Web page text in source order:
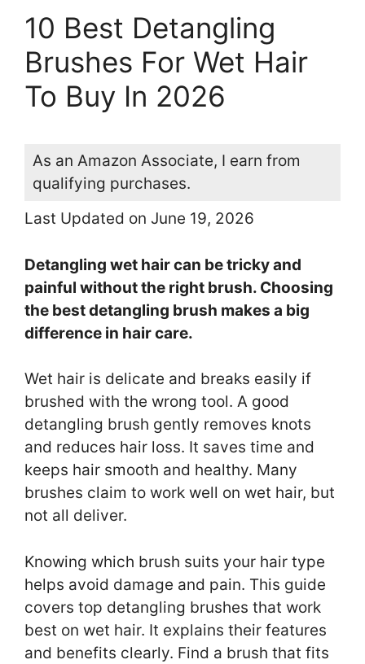
10 Best Detangling
Brushes For Wet Hair
To Buy In 2026
As an Amazon Associate, I earn from
qualifying purchases.
Last Updated on June 19, 2026
Detangling wet hair can be tricky and
painful without the right brush. Choosing
the best detangling brush makes a big
difference in hair care.
Wet hair is delicate and breaks easily if
brushed with the wrong tool. A good
detangling brush gently removes knots
and reduces hair loss. It saves time and
keeps hair smooth and healthy. Many
brushes claim to work well on wet hair, but
not all deliver.
Knowing which brush suits your hair type
helps avoid damage and pain. This guide
covers top detangling brushes that work
best on wet hair. It explains their features
and benefits clearly. Find a brush that fits